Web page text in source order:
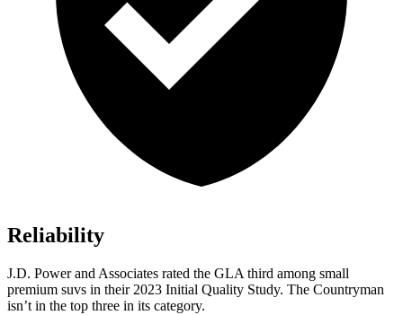
Reliability
J.D. Power and Associates rated the GLA third among small
premium suvs in their 2023 Initial Quality Study. The Countryman
isn’t in the top three in its category.